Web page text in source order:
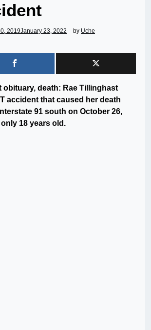
2019January 23, 2022 by Uche
obituary, death: Rae Tillinghast
accident that caused her death
91 south on October 26,
18 years old.